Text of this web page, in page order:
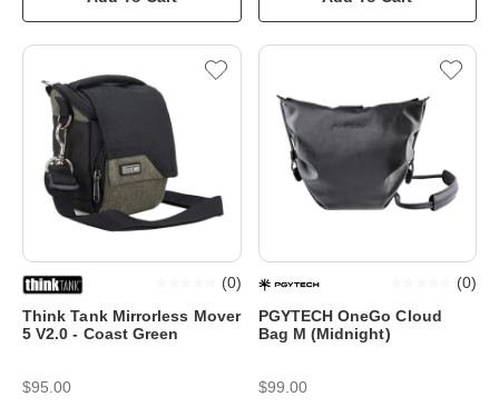
Think Tank Mirrorless Mover
5 V2.0 - Coast Green
(0)
$95.00
PGYTECH OneGo Cloud
Bag M (Midnight)
(0)
$99.00